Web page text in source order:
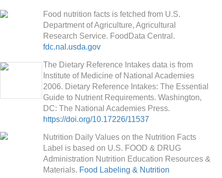
Food nutrition facts is fetched from U.S.
Department of Agriculture, Agricultural
Research Service. FoodData Central.
fdc.nal.usda.gov
The Dietary Reference Intakes data is from
Institute of Medicine of National Academies
2006. Dietary Reference Intakes: The Essential
Guide to Nutrient Requirements. Washington,
DC: The National Academies Press.
https://doi.org/10.17226/11537
Nutrition Daily Values on the Nutrition Facts
Label is based on U.S. FOOD & DRUG
Administration Nutrition Education Resources &
Materials. Food Labeling & Nutrition